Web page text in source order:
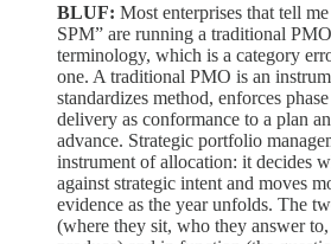
BLUF: Most enterprises that tell
SPM” are running a traditional
terminology, which is a category
one. A traditional PMO is an
standardizes method, enforces
delivery as conformance to a plan
advance. Strategic portfolio
instrument of allocation: it decides
against strategic intent and moves
evidence as the year unfolds. The
(where they sit, who they answer